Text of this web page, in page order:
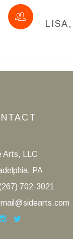
Arts, LLC
PA
702-3021
mail@sidearts.com